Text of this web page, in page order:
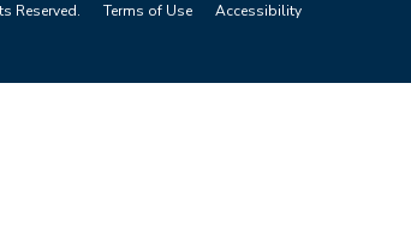
Reserved. Terms of Use Accessibility